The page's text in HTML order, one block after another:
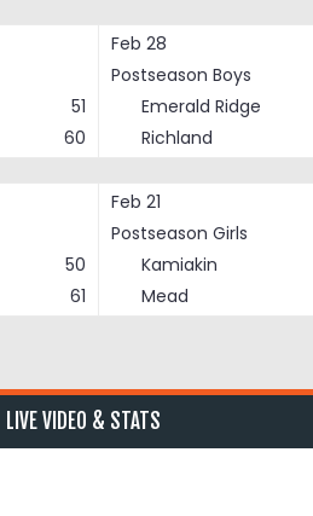
51
60
Feb 28
Postseason Boys
Emerald Ridge
Richland
50
61
Feb 21
Postseason Girls
Kamiakin
Mead
LIVE VIDEO & STATS